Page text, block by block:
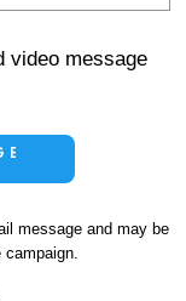
video message
message and may be
campaign.